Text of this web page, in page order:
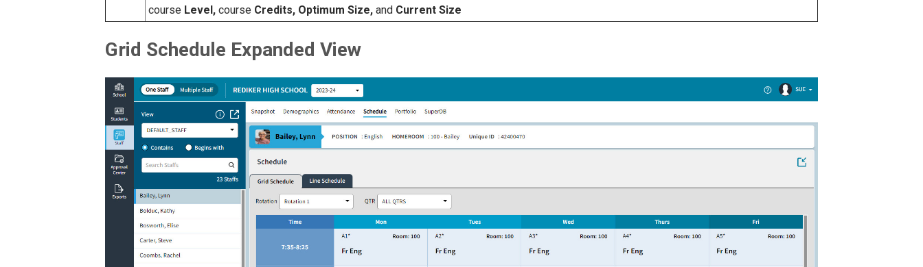
course Level, course Credits, Optimum Size, and Current Size
Grid Schedule Expanded View